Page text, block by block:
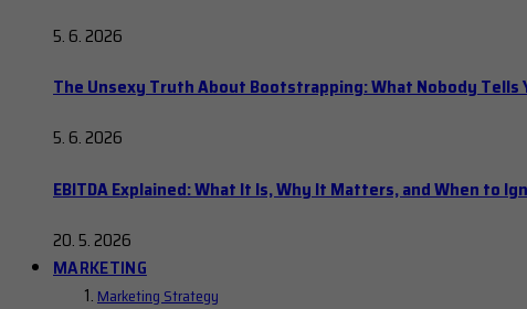
5. 6. 2026
The Unsexy Truth About Bootstrapping: What Nobody Tells
5. 6. 2026
EBITDA Explained: What It Is, Why It Matters, and When to
20. 5. 2026
MARKETING
Marketing Strategy